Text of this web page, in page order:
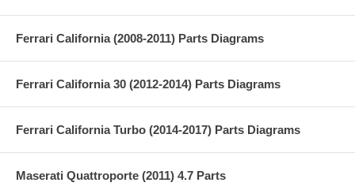
Ferrari California (2008-2011) Parts Diagrams
Ferrari California 30 (2012-2014) Parts Diagrams
Ferrari California Turbo (2014-2017) Parts Diagrams
Maserati Quattroporte (2011) 4.7 Parts